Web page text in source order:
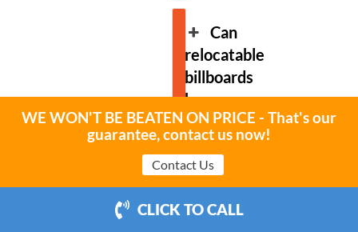
CLICK TO CALL
Can
relocatable
billboards
be
used
for
event
advertising?
WE WON'T BE BEATEN ON PRICE - That's our
guarantee, contact us now!
Contact Us